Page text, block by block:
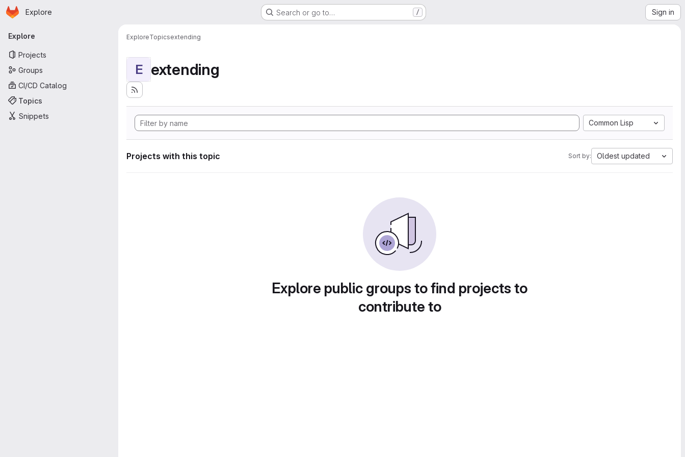
Skip to main content
Homepage
Explore Search or go to… / Sign in
Primary navigation
Explore
Projects
Groups
CI/CD Catalog
Topics
Snippets
ExploreTopicsextending
E extending
Common Lisp
Projects with this topic Sort by: Oldest updated
Explore public groups to find projects to
contribute to